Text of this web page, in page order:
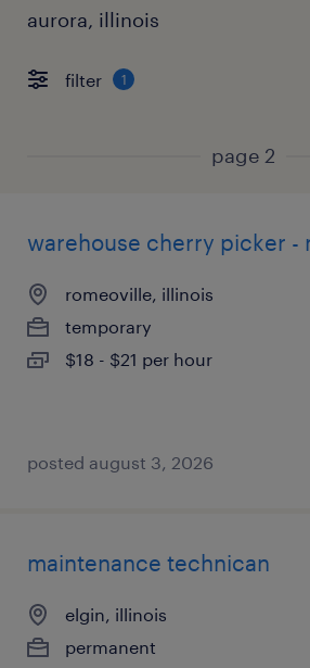
aurora, illinois
filter 1
page 2
warehouse cherry picker -
romeoville, illinois
temporary
$18 - $21 per hour
posted august 3, 2026
maintenance technican
elgin, illinois
permanent